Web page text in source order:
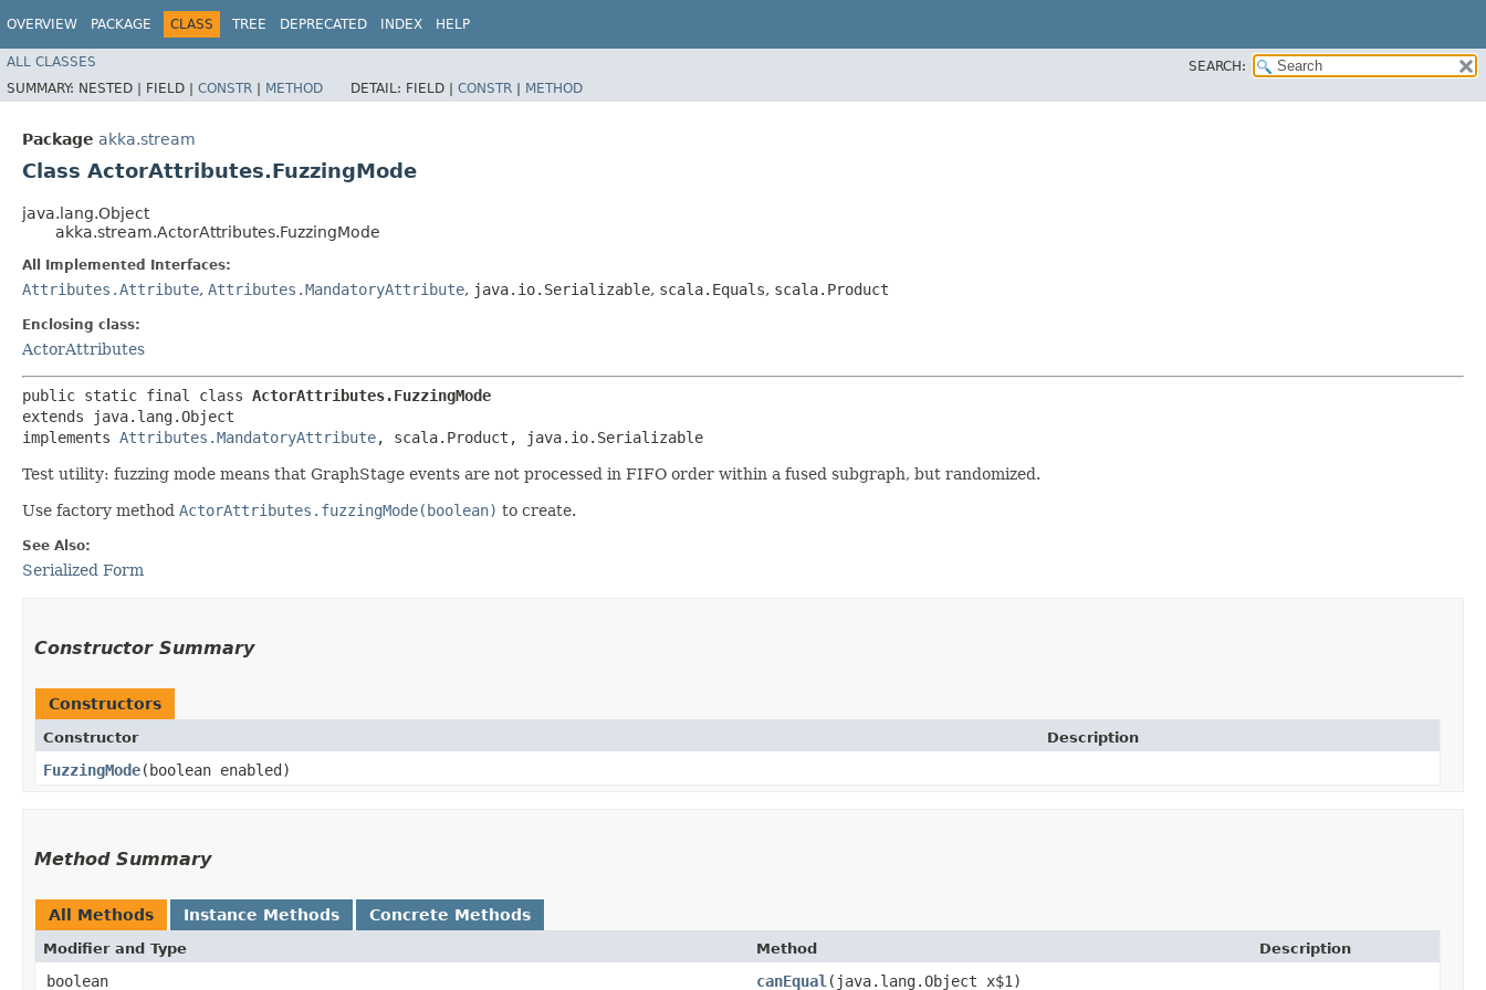
OVERVIEW PACKAGE CLASS TREE DEPRECATED INDEX HELP
ALL CLASSES
SEARCH:
SUMMARY: NESTED | FIELD | CONSTR | METHOD DETAIL: FIELD | CONSTR | METHOD
Package akka.stream
Class ActorAttributes.FuzzingMode
java.lang.Object
akka.stream.ActorAttributes.FuzzingMode
All Implemented Interfaces:
Attributes.Attribute, Attributes.MandatoryAttribute, java.io.Serializable, scala.Equals, scala.Product
Enclosing class:
ActorAttributes
public static final class ActorAttributes.FuzzingMode
extends java.lang.Object
implements Attributes.MandatoryAttribute, scala.Product, java.io.Serializable
Test utility: fuzzing mode means that GraphStage events are not processed in FIFO order within a fused subgraph, but randomized.
Use factory method ActorAttributes.fuzzingMode(boolean) to create.
See Also:
Serialized Form
Constructor Summary
Constructors
Constructor Description
FuzzingMode​(boolean enabled)
Method Summary
All Methods Instance Methods Concrete Methods
Modifier and Type Method Description
boolean canEqual ​(java.lang.Object x$1)